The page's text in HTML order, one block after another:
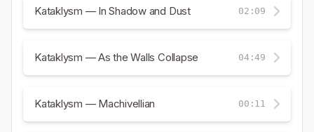
Kataklysm — In Shadow and Dust 02:09
Kataklysm — As the Walls Collapse 04:49
Kataklysm — Machivellian 00:11